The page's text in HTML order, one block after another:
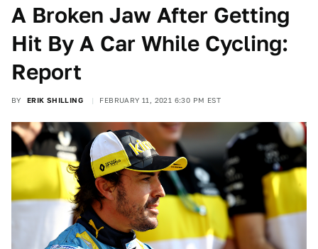
A Broken Jaw After Getting
Hit By A Car While Cycling:
Report
BY ERIK SHILLING FEBRUARY 11, 2021 6:30 PM EST